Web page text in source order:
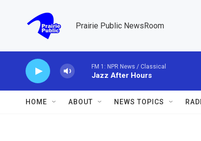
Prairie Public NewsRoom
FM 1: NPR News / Classical
Jazz After Hours
HOME ABOUT NEWS TOPICS